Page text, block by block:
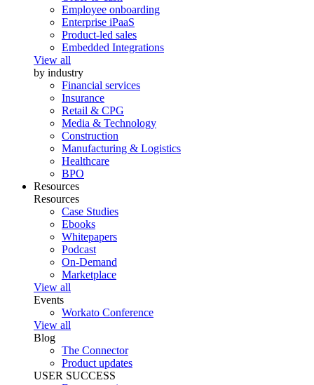
Employee onboarding
Enterprise iPaaS
Product-led sales
Embedded Integrations
View all
by industry
Financial services
Insurance
Retail & CPG
Media & Technology
Construction
Manufacturing & Logistics
Healthcare
BPO
Resources
Resources
Case Studies
Ebooks
Whitepapers
Podcast
On-Demand
Marketplace
View all
Events
Workato Conference
View all
Blog
The Connector
Product updates
USER SUCCESS